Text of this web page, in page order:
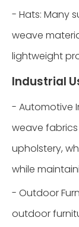
- Hats: Many
weave
lightweight
Industrial
- Automotive
weave
upholstery,
while
- Outdoor
outdoor